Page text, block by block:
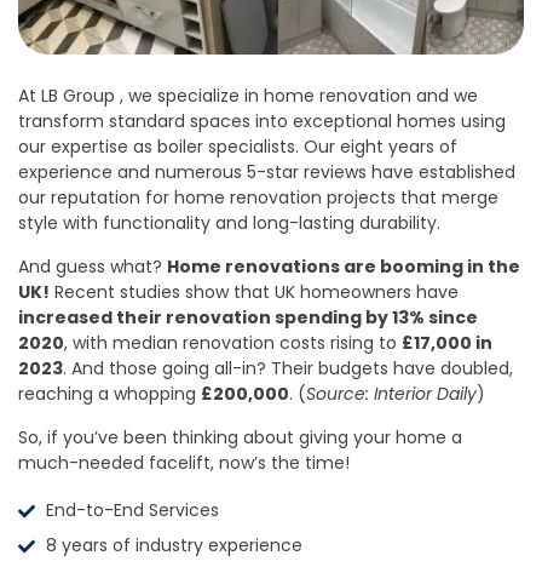
At LB Group , we specialize in home renovation and we
transform standard spaces into exceptional homes using
our expertise as boiler specialists. Our eight years of
experience and numerous 5-star reviews have established
our reputation for home renovation projects that merge
style with functionality and long-lasting durability.
And guess what? Home renovations are booming in the
UK! Recent studies show that UK homeowners have
increased their renovation spending by 13% since
2020, with median renovation costs rising to £17,000 in
2023. And those going all-in? Their budgets have doubled,
reaching a whopping £200,000. (Source: Interior Daily)
So, if you’ve been thinking about giving your home a
much-needed facelift, now’s the time!
End-to-End Services
8 years of industry experience